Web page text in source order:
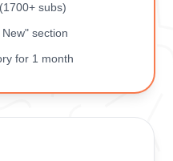
subs)
section
for 1 month